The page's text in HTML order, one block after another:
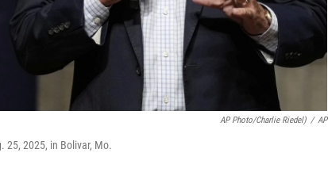
AP Photo/Charlie Riedel) / AP
25, 2025, in Bolivar, Mo.